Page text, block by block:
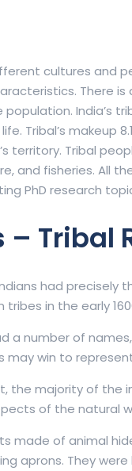
cultures and
There
India’s
Tribal’s makeup
territory. Tribal
and fisheries. All
PhD research
– Tribal
had precisely
tribes in the early
a number of
may win to
the majority of the
of the natural
made of animal
aprons. They